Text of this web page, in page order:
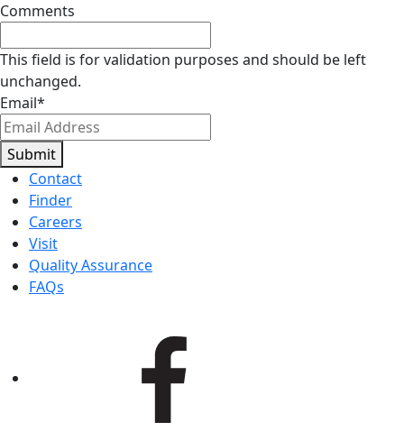
Comments
This field is for validation purposes and should be left
unchanged.
Email*
Submit
Contact
Finder
Careers
Visit
Quality Assurance
FAQs